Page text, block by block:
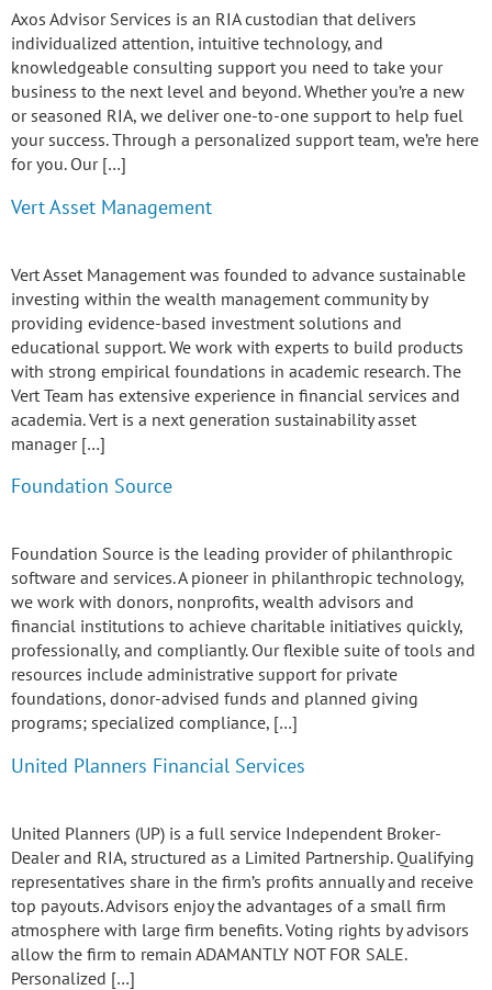
Axos Advisor Services is an RIA custodian that delivers
individualized attention, intuitive technology, and
knowledgeable consulting support you need to take your
business to the next level and beyond. Whether you’re a new
or seasoned RIA, we deliver one-to-one support to help fuel
your success. Through a personalized support team, we’re here
for you. Our […]
Vert Asset Management
Vert Asset Management was founded to advance sustainable
investing within the wealth management community by
providing evidence-based investment solutions and
educational support. We work with experts to build products
with strong empirical foundations in academic research. The
Vert Team has extensive experience in financial services and
academia. Vert is a next generation sustainability asset
manager […]
Foundation Source
Foundation Source is the leading provider of philanthropic
software and services. A pioneer in philanthropic technology,
we work with donors, nonprofits, wealth advisors and
financial institutions to achieve charitable initiatives quickly,
professionally, and compliantly. Our flexible suite of tools and
resources include administrative support for private
foundations, donor-advised funds and planned giving
programs; specialized compliance, […]
United Planners Financial Services
United Planners (UP) is a full service Independent Broker-
Dealer and RIA, structured as a Limited Partnership. Qualifying
representatives share in the firm’s profits annually and receive
top payouts. Advisors enjoy the advantages of a small firm
atmosphere with large firm benefits. Voting rights by advisors
allow the firm to remain ADAMANTLY NOT FOR SALE.
Personalized […]